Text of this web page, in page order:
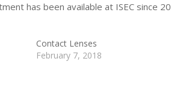
has been available at ISEC since
Contact Lenses
February 7, 2018